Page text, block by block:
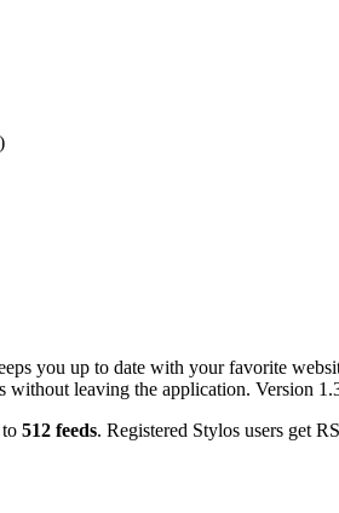
you up to date with your favorite
leaving the application. Version
512 feeds. Registered Stylos users get